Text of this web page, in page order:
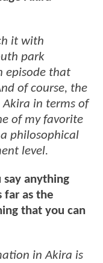
it with
park
episode that
of course, the
in terms of
of my favorite
philosophical
level.
say anything
far as the
that you can
in Akira is